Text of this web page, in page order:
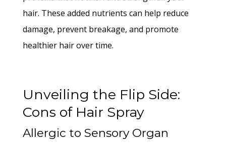
hair. These added nutrients can help reduce
damage, prevent breakage, and promote
healthier hair over time.
Unveiling the Flip Side:
Cons of Hair Spray
Allergic to Sensory Organ